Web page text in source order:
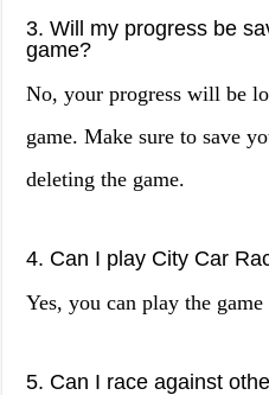
3. Will my progress be
game?
No, your progress will be
game. Make sure to save
deleting the game.
4. Can I play City Car
Yes, you can play the
5. Can I race against